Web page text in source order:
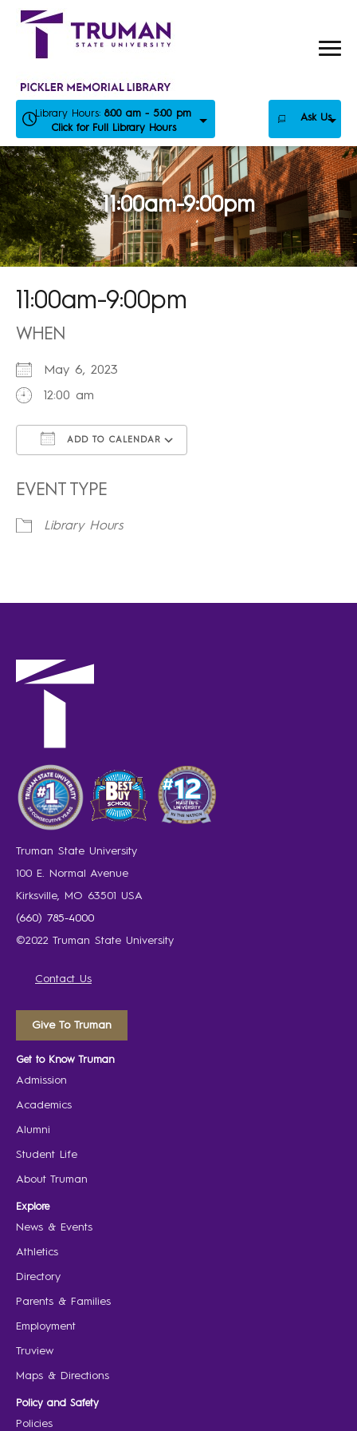
Skip
Library Hours: 8:00 am - 5:00 pm
Click for Full Library Hours
Ask Us
11:00am-9:00pm
11:00am-9:00pm
WHEN
May 6, 2023
12:00 am
ADD TO CALENDAR
EVENT TYPE
Library Hours
Truman State University
100 E. Normal Avenue
Kirksville, MO 63501 USA
(660) 785-4000
©2022 Truman State University
Contact Us
Give To Truman
Get to Know Truman
Admission
Academics
Alumni
Student Life
About Truman
Explore
News & Events
Athletics
Directory
Parents & Families
Employment
Truview
Maps & Directions
Policy and Safety
Policies